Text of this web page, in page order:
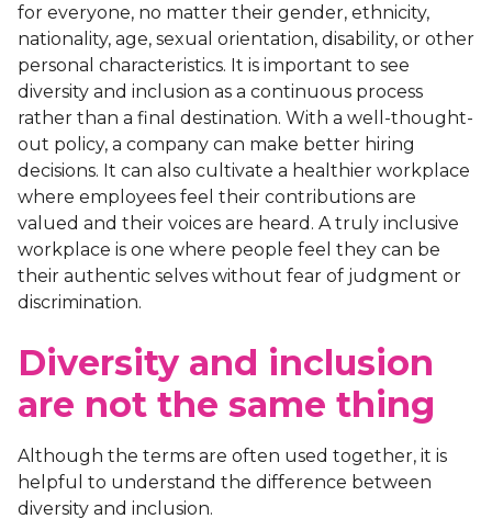
for everyone, no matter their gender, ethnicity,
nationality, age, sexual orientation, disability, or other
personal characteristics. It is important to see
diversity and inclusion as a continuous process
rather than a final destination. With a well-thought-
out policy, a company can make better hiring
decisions. It can also cultivate a healthier workplace
where employees feel their contributions are
valued and their voices are heard. A truly inclusive
workplace is one where people feel they can be
their authentic selves without fear of judgment or
discrimination.
Diversity and inclusion
are not the same thing
Although the terms are often used together, it is
helpful to understand the difference between
diversity and inclusion.